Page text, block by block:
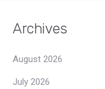
Archives
August 2026
July 2026